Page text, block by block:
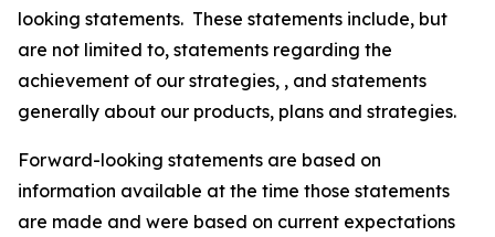
looking statements. These statements include, but
are not limited to, statements regarding the
achievement of our strategies, , and statements
generally about our products, plans and strategies.
Forward-looking statements are based on
information available at the time those statements
are made and were based on current expectations